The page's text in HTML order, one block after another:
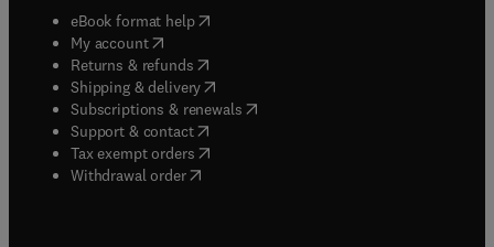
eBook format help( opens in new tab/window
My account( opens in new tab/window
Returns & refunds( opens in new tab/window
Shipping & delivery(opens in new tab/window
Subscriptions & renewals( opens in new tab/window
Support & contact( opens in new tab/window
Tax exempt orders( opens in new tab/window
Withdrawal order